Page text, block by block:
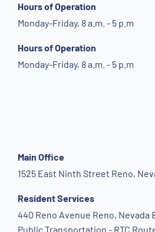
Hours of Operation
Monday-Friday, 8 a.m. - 5 p.m
Hours of Operation
Monday-Friday, 8 a.m. - 5 p.m
Main Office
1525 East Ninth Street Reno,
Resident Services
440 Reno Avenue Reno, Nevada
Public Transportation - RTC